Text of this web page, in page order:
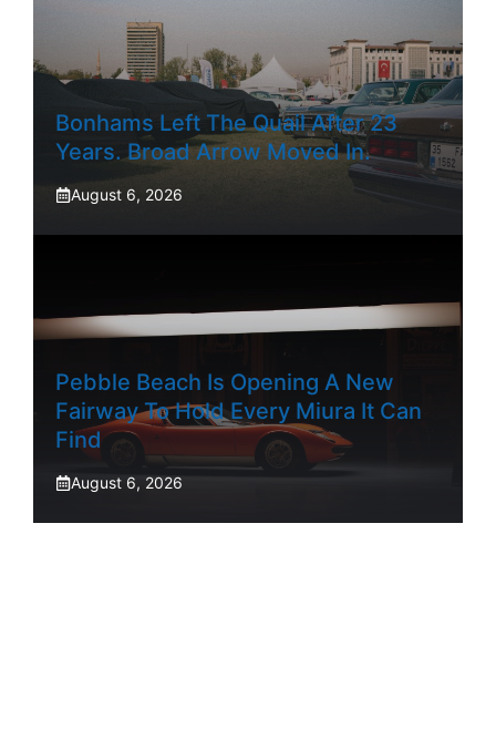
Bonhams Left The Quail After 23
Years. Broad Arrow Moved In.
August 6, 2026
Pebble Beach Is Opening A New
Fairway To Hold Every Miura It Can
Find
August 6, 2026